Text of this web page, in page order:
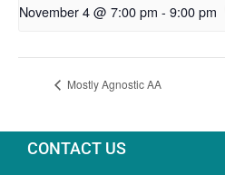
November 4 @ 7:00 pm - 9:00 pm
Mostly Agnostic AA
CONTACT US